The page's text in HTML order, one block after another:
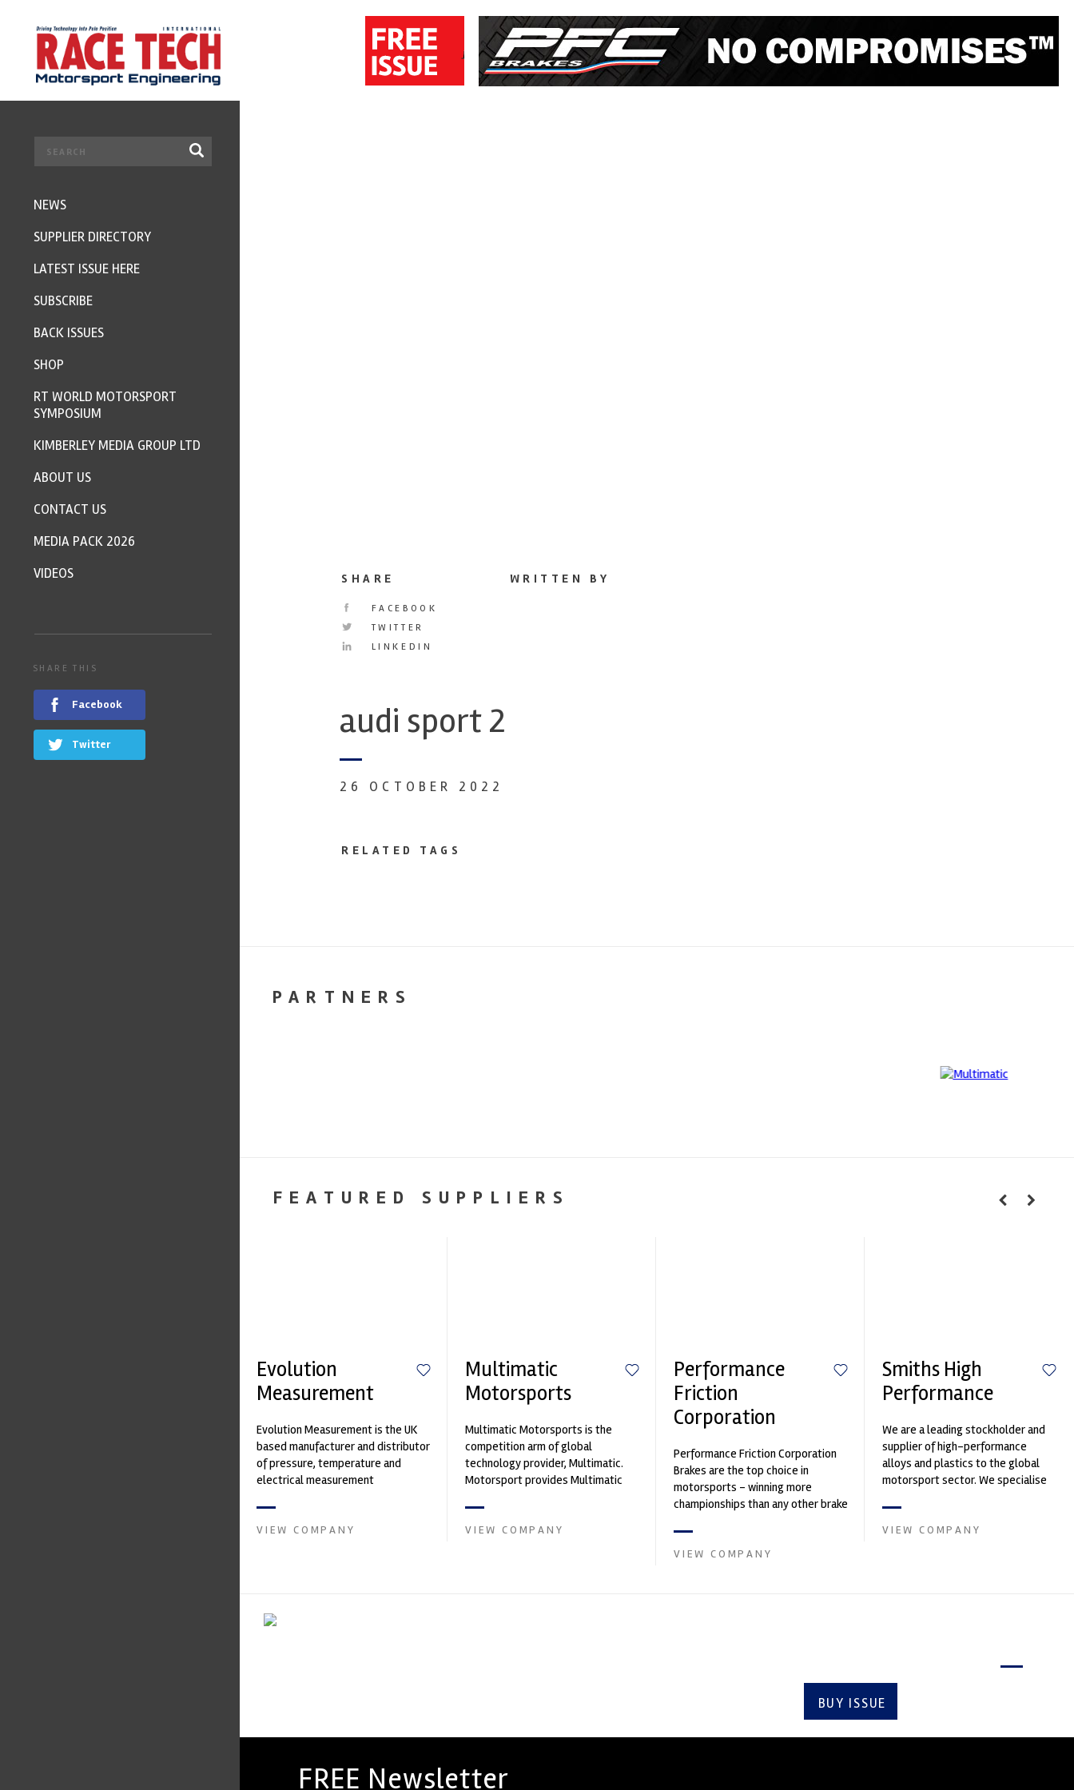
SHARE
FACEBOOK
TWITTER
LINKEDIN
WRITTEN BY
audi sport 2
26 OCTOBER 2022
RELATED TAGS
PARTNERS
FEATURED SUPPLIERS
Evolution
Measurement
Evolution Measurement is the UK
based manufacturer and distributor
of pressure, temperature and
electrical measurement
Crow...
VIEW COMPANY
Multimatic
Motorsports
Multimatic Motorsports is the
competition arm of global
technology provider, Multimatic.
Motorsport provides Multimatic
develop...
VIEW COMPANY
Performance
Friction
Corporation
Performance Friction Corporation
Brakes are the top choice in
motorsports - winning more
championships than any other brake
contin...
VIEW COMPANY
Smiths High
Performance
We are a leading stockholder and
supplier of high-performance
alloys and plastics to the global
motorsport sector. We specialise
VIEW COMPANY
BUY ISSUE
FREE Newsletter
NEWS
SUPPLIER DIRECTORY
LATEST ISSUE HERE
SUBSCRIBE
BACK ISSUES
SHOP
RT WORLD MOTORSPORT
SYMPOSIUM
KIMBERLEY MEDIA GROUP LTD
ABOUT US
CONTACT US
MEDIA PACK 2026
VIDEOS
SHARE THIS
Facebook
Twitter